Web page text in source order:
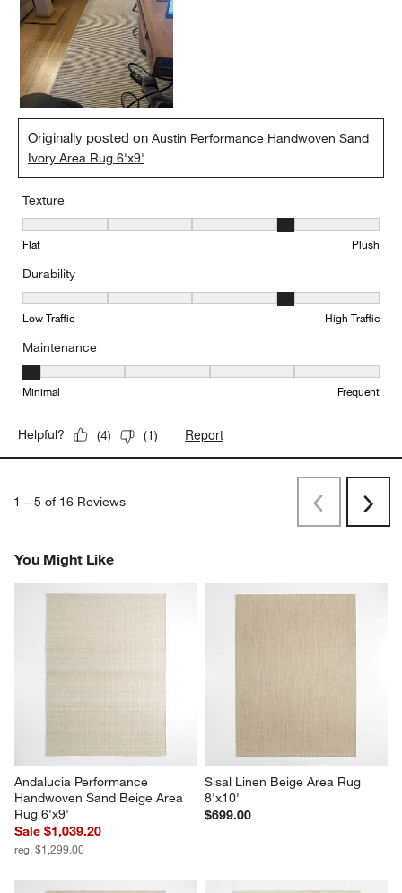
Originally posted onAustin Performance Handwoven Sand
Ivory Area Rug 6'x9'
Texture
Texture, 4 out of 5, where 1 equals to Flat and 5 equals to Plush
Flat Plush
Durability
Durability, 4 out of 5, where 1 equals to Low Traffic and 5 equals
Low Traffic High Traffic
Maintenance
Maintenance, 1 out of 5, where 1 equals to Minimal and 5 equals
Minimal Frequent
Helpful? (4) (1) Report
1 – 5 of 16 Reviews
PreviousNext
You Might Like
Andalucia Performance
Handwoven Sand Beige Area
Rug 6'x9'
Sale $1,039.20
reg. $1,299.00
Sisal Linen Beige Area Rug
8'x10'
$699.00